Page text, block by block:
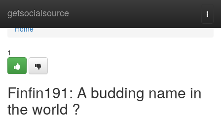
getsocialsource
Home
Home
1
Finfin191: A budding name in
the world ?